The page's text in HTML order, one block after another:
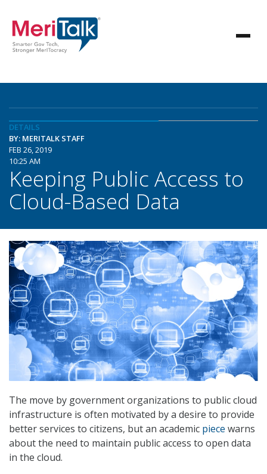
DETAILS
BY: MERITALK STAFF
FEB 26, 2019
10:25 AM
Keeping Public Access to
Cloud-Based Data
The move by government organizations to public cloud
infrastructure is often motivated by a desire to provide
better services to citizens, but an academic piece warns
about the need to maintain public access to open data
in the cloud.